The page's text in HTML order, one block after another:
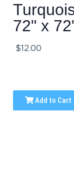
72" x
$12.00
Add to Cart